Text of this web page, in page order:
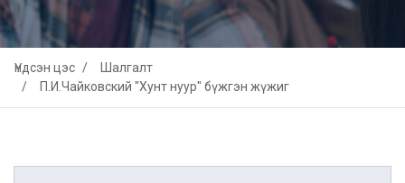
Үндсэн цэс
Шалгалт
П.И.Чайковский "Хунт нуур" бүжгэн жүжиг